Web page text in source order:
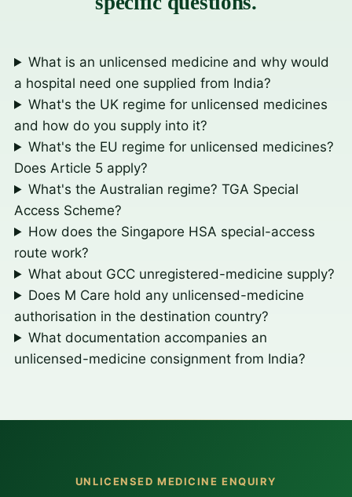
What is an unlicensed medicine and why would
a hospital need one supplied from India?
What's the UK regime for unlicensed medicines
and how do you supply into it?
What's the EU regime for unlicensed medicines?
Does Article 5 apply?
What's the Australian regime? TGA Special
Access Scheme?
How does the Singapore HSA special-access
route work?
What about GCC unregistered-medicine supply?
Does M Care hold any unlicensed-medicine
authorisation in the destination country?
What documentation accompanies an
unlicensed-medicine consignment from India?
UNLICENSED MEDICINE ENQUIRY